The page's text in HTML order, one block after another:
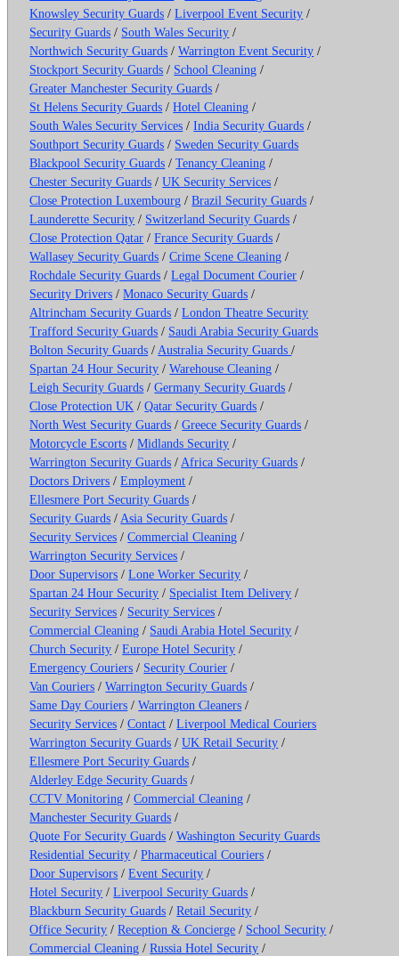
Knowsley Security Guards /Liverpool Event Security /
Security Guards / South Wales Security /
Northwich Security Guards /Warrington Event Security /
Stockport Security Guards / School Cleaning /
Greater Manchester Security Guards /
St Helens Security Guards /Hotel Cleaning /
South Wales Security Services /India Security Guards /
Southport Security Guards / Sweden Security Guards
Blackpool Security Guards /Tenancy Cleaning /
Chester Security Guards /UK Security Services /
Close Protection Luxembourg /Brazil Security Guards /
Launderette Security / Switzerland Security Guards /
Close Protection Qatar /France Security Guards /
Wallasey Security Guards /Crime Scene Cleaning /
Rochdale Security Guards /Legal Document Courier /
Security Drivers /Monaco Security Guards /
Altrincham Security Guards /London Theatre Security
Trafford Security Guards / Saudi Arabia Security Guards
Bolton Security Guards / Australia Security Guards/
Spartan 24 Hour Security /Warehouse Cleaning /
Leigh Security Guards /Germany Security Guards /
Close Protection UK /Qatar Security Guards /
North West Security Guards /Greece Security Guards /
Motorcycle Escorts /Midlands Security /
Warrington Security Guards / Africa Security Guards /
Doctors Drivers /Employment /
Ellesmere Port Security Guards /
Security Guards / Asia Security Guards /
Security Services /Commercial Cleaning /
Warrington Security Services /
Door Supervisors /Lone Worker Security /
Spartan 24 Hour Security / Specialist Item Delivery /
Security Services / Security Services /
Commercial Cleaning / Saudi Arabia Hotel Security /
Church Security /Europe Hotel Security /
Emergency Couriers / Security Courier /
Van Couriers /Warrington Security Guards /
Same Day Couriers /Warrington Cleaners /
Security Services /Contact /Liverpool Medical Couriers
Warrington Security Guards /UK Retail Security /
Ellesmere Port Security Guards /
Alderley Edge Security Guards /
CCTV Monitoring /Commercial Cleaning /
Manchester Security Guards /
Quote For Security Guards /Washington Security Guards
Residential Security /Pharmaceutical Couriers /
Door Supervisors /Event Security /
Hotel Security /Liverpool Security Guards /
Blackburn Security Guards /Retail Security /
Office Security /Reception & Concierge / School Security /
Commercial Cleaning /Russia Hotel Security /